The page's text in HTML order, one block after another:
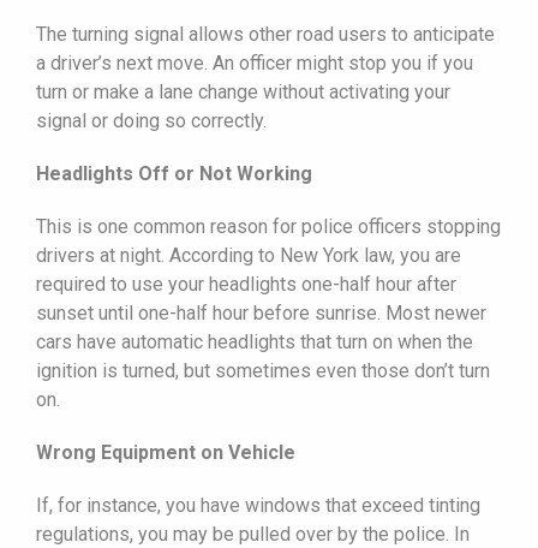
The turning signal allows other road users to anticipate
a driver’s next move. An officer might stop you if you
turn or make a lane change without activating your
signal or doing so correctly.
Headlights Off or Not Working
This is one common reason for police officers stopping
drivers at night. According to New York law, you are
required to use your headlights one-half hour after
sunset until one-half hour before sunrise. Most newer
cars have automatic headlights that turn on when the
ignition is turned, but sometimes even those don’t turn
on.
Wrong Equipment on Vehicle
If, for instance, you have windows that exceed tinting
regulations, you may be pulled over by the police. In